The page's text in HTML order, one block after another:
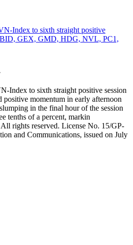
Index to sixth straight positive
BID, GEX, GMD, HDG, NVL, PC1,
Index to sixth straight positive session
momentum in early afternoon
in the final hour of the session
tenths of a percent, markin
rights reserved. License No. 15/GP-
and Communications, issued on July